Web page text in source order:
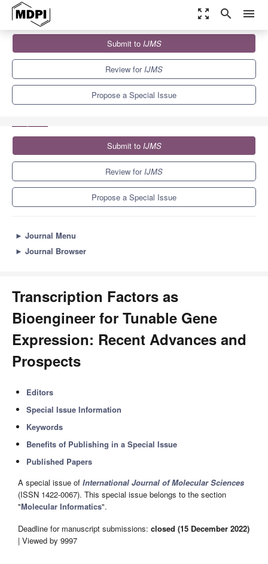
zoom_out_map search menu
Special Issues
Transcription Factors as Bioengineer for Tunable Gene Expression:
Submit to IJMS
Review forIJMS
Propose a Special Issue
Submit to IJMS
Review forIJMS
Propose a Special Issue
► Journal Menu
► Journal Browser
Transcription Factors as
Bioengineer for Tunable Gene
Expression: Recent Advances and
Prospects
Editors
Special Issue Information
Keywords
Benefits of Publishing in a Special Issue
Published Papers
A special issue of International Journal of Molecular Sciences
(ISSN 1422-0067). This special issue belongs to the section
"Molecular Informatics".
Deadline for manuscript submissions: closed (15 December 2022)
| Viewed by 9997